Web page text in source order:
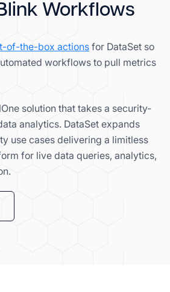
Workflows
of-the-box actions for DataSet so
workflows to pull metrics
solution that takes a security-
analytics. DataSet expands
use cases delivering a limitless
for live data queries, analytics,